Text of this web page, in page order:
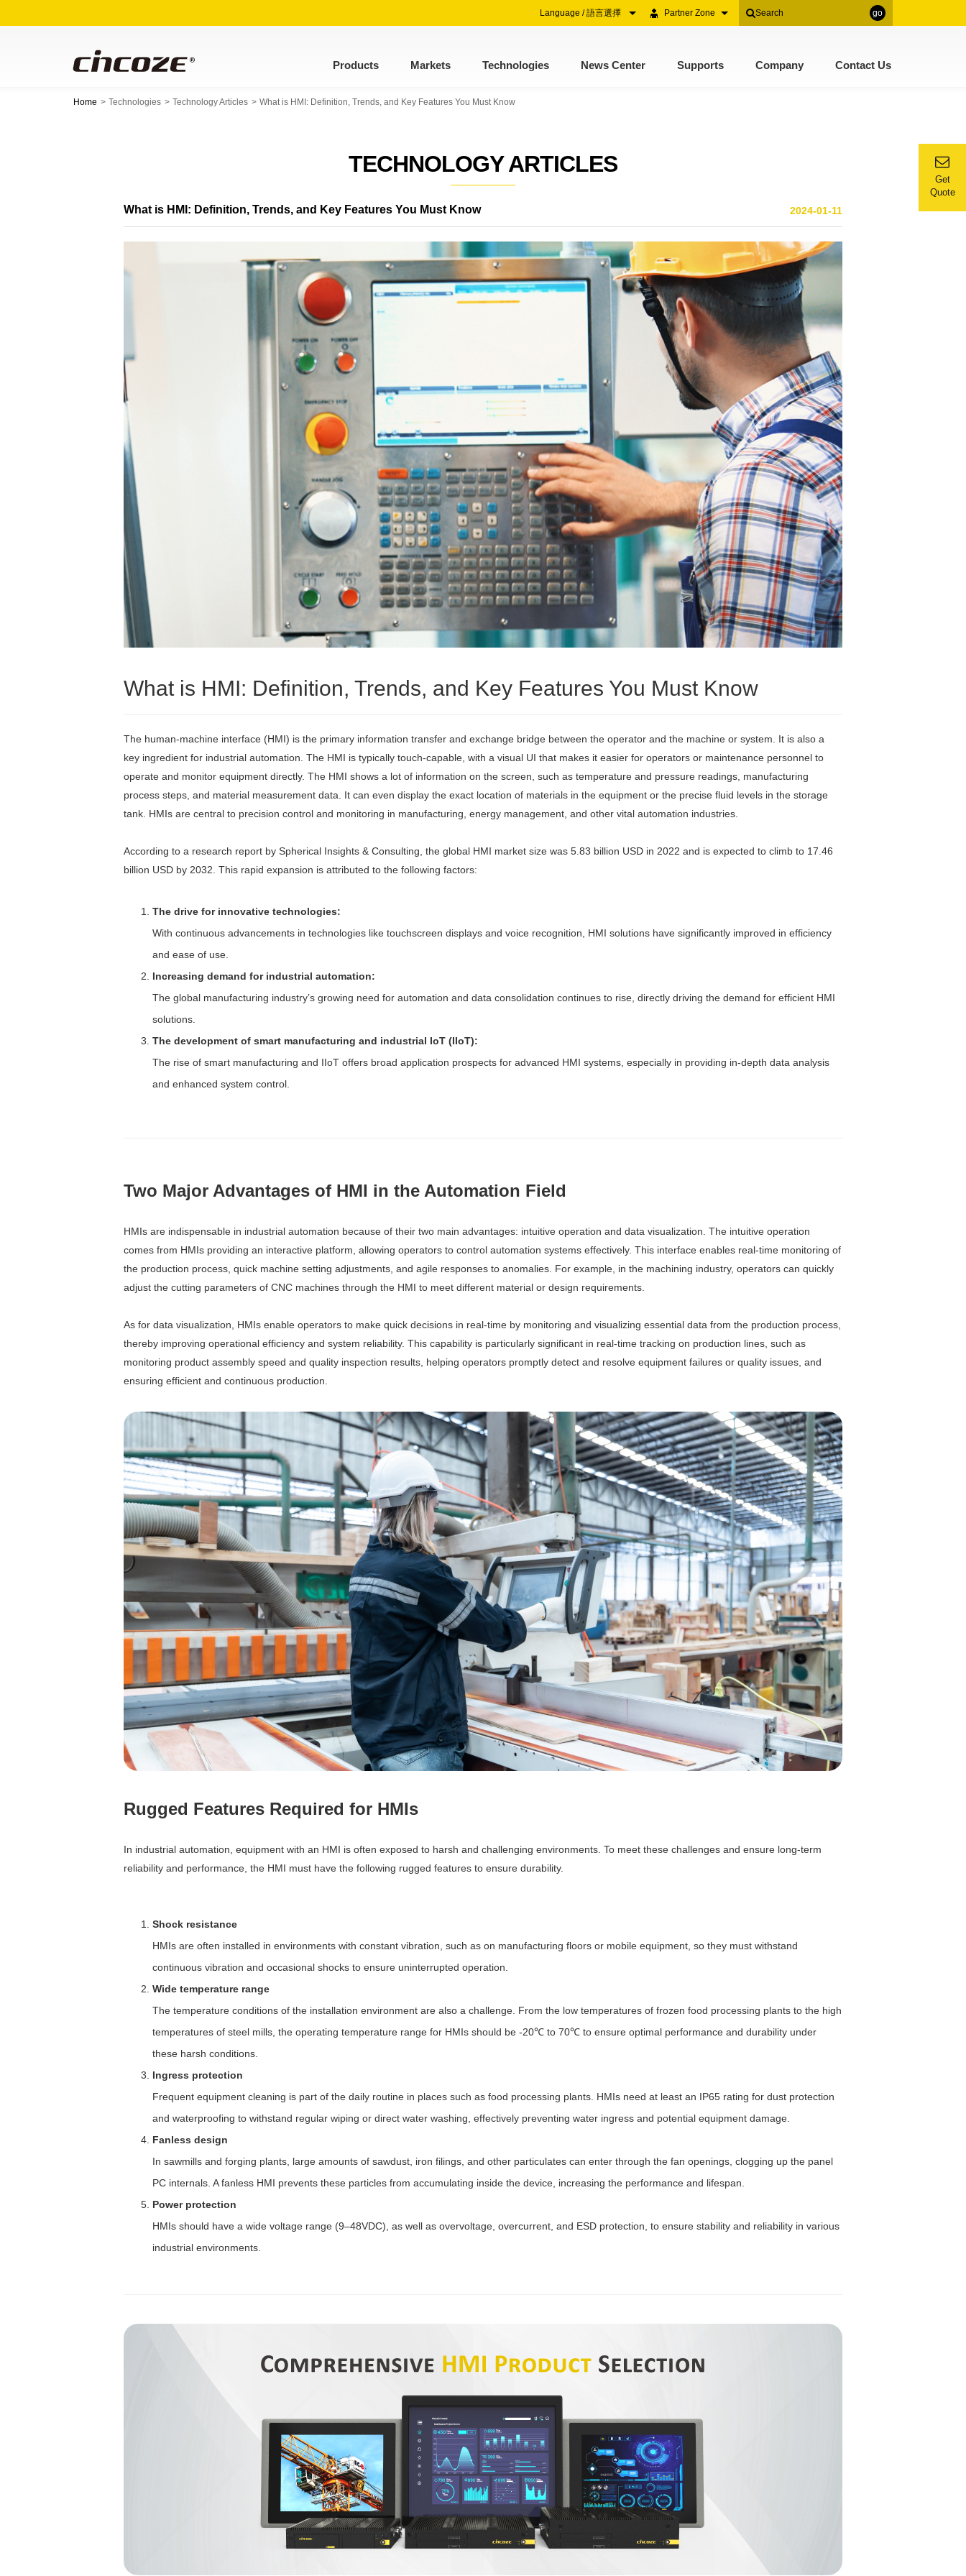
go
Partner Zone
Language / 語言選擇
Products Markets Technologies News Center Supports Company Contact Us
Get
Quote
Home Technologies Technology Articles What is HMI: Definition, Trends, and Key Features You Must Know
TECHNOLOGY ARTICLES
2024-01-11
What is HMI: Definition, Trends, and Key Features You Must Know
What is HMI: Definition, Trends, and Key Features You Must Know
The human-machine interface (HMI) is the primary information transfer and exchange bridge between the operator and the machine or system. It is also a
key ingredient for industrial automation. The HMI is typically touch-capable, with a visual UI that makes it easier for operators or maintenance personnel to
operate and monitor equipment directly. The HMI shows a lot of information on the screen, such as temperature and pressure readings, manufacturing
process steps, and material measurement data. It can even display the exact location of materials in the equipment or the precise fluid levels in the storage
tank. HMIs are central to precision control and monitoring in manufacturing, energy management, and other vital automation industries.
According to a research report by Spherical Insights & Consulting, the global HMI market size was 5.83 billion USD in 2022 and is expected to climb to 17.46
billion USD by 2032. This rapid expansion is attributed to the following factors:
The drive for innovative technologies:
With continuous advancements in technologies like touchscreen displays and voice recognition, HMI solutions have significantly improved in efficiency
and ease of use.
Increasing demand for industrial automation:
The global manufacturing industry’s growing need for automation and data consolidation continues to rise, directly driving the demand for efficient HMI
solutions.
The development of smart manufacturing and industrial IoT (IIoT):
The rise of smart manufacturing and IIoT offers broad application prospects for advanced HMI systems, especially in providing in-depth data analysis
and enhanced system control.
Two Major Advantages of HMI in the Automation Field
HMIs are indispensable in industrial automation because of their two main advantages: intuitive operation and data visualization. The intuitive operation
comes from HMIs providing an interactive platform, allowing operators to control automation systems effectively. This interface enables real-time monitoring of
the production process, quick machine setting adjustments, and agile responses to anomalies. For example, in the machining industry, operators can quickly
adjust the cutting parameters of CNC machines through the HMI to meet different material or design requirements.
As for data visualization, HMIs enable operators to make quick decisions in real-time by monitoring and visualizing essential data from the production process,
thereby improving operational efficiency and system reliability. This capability is particularly significant in real-time tracking on production lines, such as
monitoring product assembly speed and quality inspection results, helping operators promptly detect and resolve equipment failures or quality issues, and
ensuring efficient and continuous production.
Rugged Features Required for HMIs
In industrial automation, equipment with an HMI is often exposed to harsh and challenging environments. To meet these challenges and ensure long-term
reliability and performance, the HMI must have the following rugged features to ensure durability.
Shock resistance
HMIs are often installed in environments with constant vibration, such as on manufacturing floors or mobile equipment, so they must withstand
continuous vibration and occasional shocks to ensure uninterrupted operation.
Wide temperature range
The temperature conditions of the installation environment are also a challenge. From the low temperatures of frozen food processing plants to the high
temperatures of steel mills, the operating temperature range for HMIs should be -20℃ to 70℃ to ensure optimal performance and durability under
these harsh conditions.
Ingress protection
Frequent equipment cleaning is part of the daily routine in places such as food processing plants. HMIs need at least an IP65 rating for dust protection
and waterproofing to withstand regular wiping or direct water washing, effectively preventing water ingress and potential equipment damage.
Fanless design
In sawmills and forging plants, large amounts of sawdust, iron filings, and other particulates can enter through the fan openings, clogging up the panel
PC internals. A fanless HMI prevents these particles from accumulating inside the device, increasing the performance and lifespan.
Power protection
HMIs should have a wide voltage range (9–48VDC), as well as overvoltage, overcurrent, and ESD protection, to ensure stability and reliability in various
industrial environments.